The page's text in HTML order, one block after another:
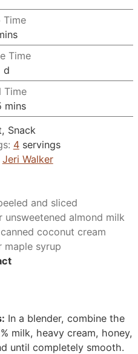
Time
Time
day
d
Time
minutes
mins
Snack
4 servings
Jeri Walker
and sliced
unsweetened almond milk
coconut cream
maple syrup
In a blender, combine the
milk, heavy cream, honey,
until completely smooth.